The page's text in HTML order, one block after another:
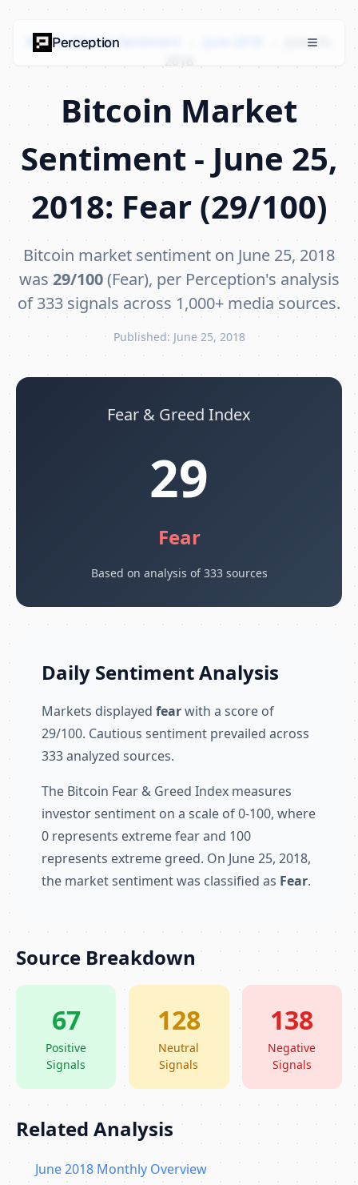
Bitcoin Market Sentiment
June 25,
2018
Bitcoin Market
Sentiment - June 25,
2018: Fear (29/100)
Bitcoin market sentiment on June 25, 2018
was 29/100(Fear), per Perception's analysis
of 333 signals across 1,000+ media sources.
Published: June 25, 2018
Fear & Greed Index
29
Fear
Based on analysis of 333 sources
Daily Sentiment Analysis
Markets displayed fearwith a score of
29/100. Cautious sentiment prevailed across
333 analyzed sources.
The Bitcoin Fear & Greed Index measures
investor sentiment on a scale of 0-100, where
0 represents extreme fear and 100
represents extreme greed. On June 25, 2018,
the market sentiment was classified as Fear.
Source Breakdown
67
Positive
Signals
128
Neutral
Signals
138
Negative
Signals
Related Analysis
June 2018 Monthly Overview
Perception